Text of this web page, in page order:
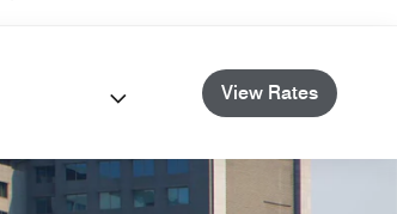
View Rates